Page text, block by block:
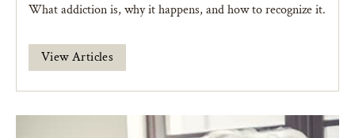
What addiction is, why it happens, and how to recognize it.
View Articles